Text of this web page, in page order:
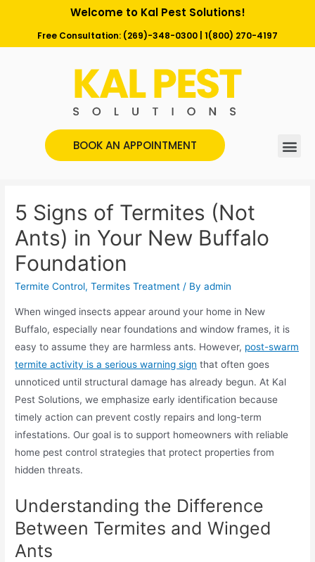
Welcome to Kal Pest Solutions!
Free Consultation: (269)-348-0300 1(800) 270-4197
BOOK AN APPOINTMENT
5 Signs of Termites (Not
Ants) in Your New Buffalo
Foundation
Termite Control,Termites Treatment / Byadmin
When winged insects appear around your home in New
Buffalo, especially near foundations and window frames, it is
easy to assume they are harmless ants. However, post-swarm
termite activity is a serious warning sign that often goes
unnoticed until structural damage has already begun. At Kal
Pest Solutions, we emphasize early identification because
timely action can prevent costly repairs and long-term
infestations. Our goal is to support homeowners with reliable
home pest control strategies that protect properties from
hidden threats.
Understanding the Difference
Between Termites and Winged
Ants